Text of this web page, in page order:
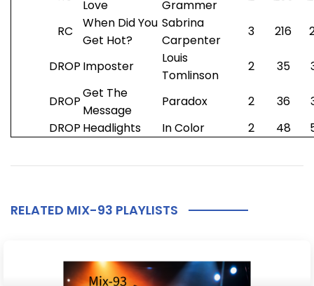
Love
Grammer
RC
When Did You
Get Hot?
Sabrina
Carpenter
3 216
DROP Imposter
Louis
Tomlinson
2 35
DROP
Get The
Message
Paradox 2 36
DROP Headlights In Color 2 48
RELATED MIX-93 PLAYLISTS